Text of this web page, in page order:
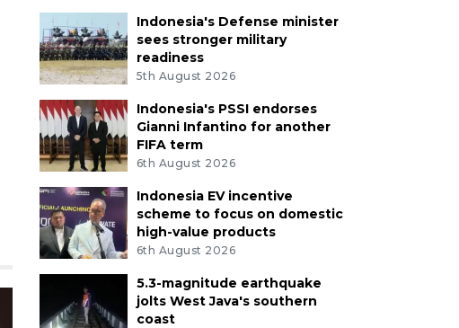
Indonesia's Defense minister
sees stronger military
readiness
5th August 2026
Indonesia's PSSI endorses
Gianni Infantino for another
FIFA term
6th August 2026
Indonesia EV incentive
scheme to focus on domestic
high-value products
6th August 2026
5.3-magnitude earthquake
jolts West Java's southern
coast